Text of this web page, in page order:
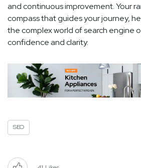
and continuous improvement. Your
compass that guides your journey,
the complex world of search engine
confidence and clarity.
SEO